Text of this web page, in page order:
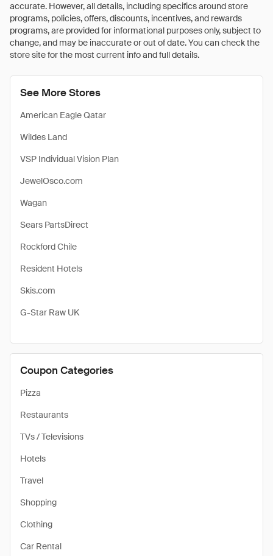
accurate. However, all details, including specifics around store
programs, policies, offers, discounts, incentives, and rewards
programs, are provided for informational purposes only, subject to
change, and may be inaccurate or out of date. You can check the
store site for the most current info and full details.
See More Stores
American Eagle Qatar
Wildes Land
VSP Individual Vision Plan
JewelOsco.com
Wagan
Sears PartsDirect
Rockford Chile
Resident Hotels
Skis.com
G-Star Raw UK
Coupon Categories
Pizza
Restaurants
TVs / Televisions
Hotels
Travel
Shopping
Clothing
Car Rental